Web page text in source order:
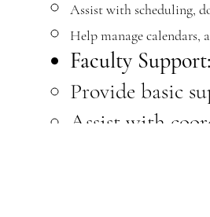
Assist with scheduling,
Help manage calendars,
Faculty Support:
Provide basic
Assist with